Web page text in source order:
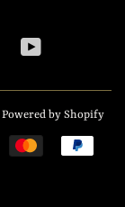
Instagram
Powered by Shopify